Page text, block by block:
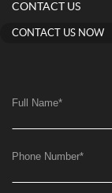
CONTACT US
CONTACT US NOW
Full Name*
Phone Number*